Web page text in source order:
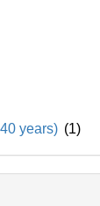
years) (1)